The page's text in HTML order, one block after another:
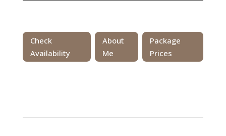
Check
Availability
About
Me
Package
Prices